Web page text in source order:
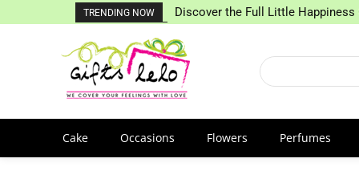
TRENDING NOW Discover the Full Little
Cake Occasions Flowers Perfumes